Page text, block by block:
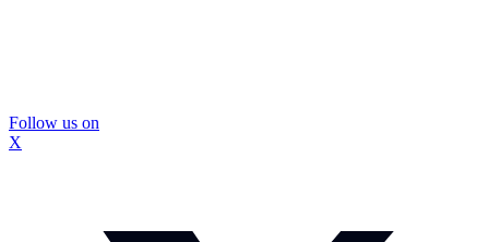
Follow us on
X